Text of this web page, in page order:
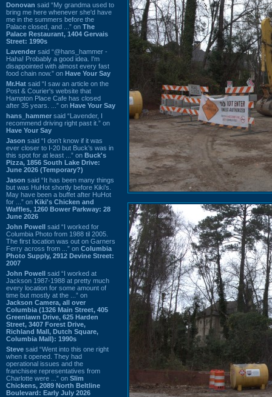
Donovan said “My grandma used to
bring me here whenever she'd have
me in the summers before the
Palace closed, and ...” on The
Palace Restaurant, 1404 Gervais
Street: 1990s
Lavender said “@hans_hammer -
Haha! Probably a good idea. I'm
disappointed with almost every fast
food chain now.” on Have Your Say
Mr.Hat said “I saw an article on the
Post & Courier's website that
Hampton Place Cafe has closed
after 35 years. ...” on Have Your Say
hans_hammer said “Lavender, I
recommend driving right past it.” on
Have Your Say
Jason said “I don’t know if it was
ever closer to I-20 but Buck’s was in
this spot for at least ...” on Buck's
Pizza, 1856 South Lake Drive:
June 2026 (Temporary?)
Jason said “It has been many things
but was HuHot shortly before Kiki’s.
May have been a buffet after HuHot
for ...” on Kiki's Chicken and
Waffles, 1260 Bower Parkway: 28
June 2026
John Powell said “I worked for
Columbia Photo from 1988 til 2005.
The first location was out on Garners
Ferry across from ...” on Columbia
Photo Supply, 2912 Devine Street:
2007
John Powell said “I worked at
Jackson 1987-1988 at pretty much
every location for some amount of
time but mostly at the ...” on
Jackson Camera, all over
Columbia (1326 Main Street, 405
Greenlawn Drive, 625 Harden
Street, 3407 Forest Drive,
Richland Mall, Dutch Square,
Columbia Mall): 1990s
Steve said “Went into this one right
when it opened. They had
operational issues and the
franchisee representatives from
Charlotte were ...” on Slim
Chickens, 2089 North Beltline
Boulevard: Early July 2026